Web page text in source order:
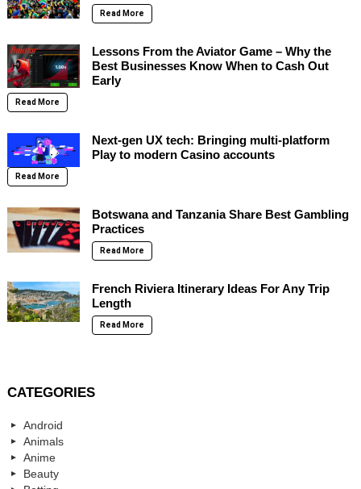
Read More
Lessons From the Aviator Game – Why the
Best Businesses Know When to Cash Out
Early
Read More
Next-gen UX tech: Bringing multi-platform
Play to modern Casino accounts
Read More
Botswana and Tanzania Share Best Gambling
Practices
Read More
French Riviera Itinerary Ideas For Any Trip
Length
Read More
CATEGORIES
Android
Animals
Anime
Beauty